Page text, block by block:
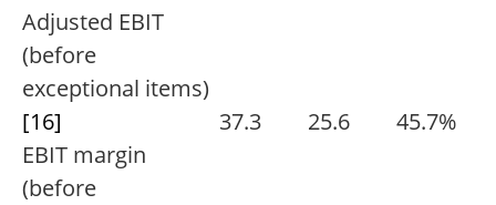
Adjusted EBIT
(before
exceptional items)
[16]
37.3 25.6
45.7%
EBIT margin
(before